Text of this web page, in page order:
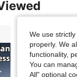
We use
properly. We
functionality,
You can
All" optional